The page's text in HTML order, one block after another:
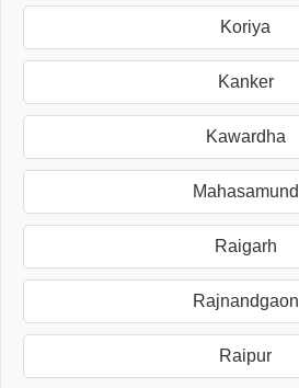
Koriya
Kanker
Kawardha
Mahasamund
Raigarh
Rajnandgaon
Raipur